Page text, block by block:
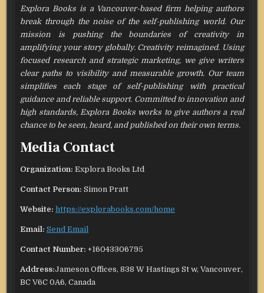
Explora Books is a Vancouver-based firm helping authors
break through the noise of the self-publishing world. Our
mission is pushing the boundaries of creativity in
amplifying your story globally. Creativity reimagined. Using
focused research and strategic marketing, we give writers
clear paths to visibility and measurable growth. Our team
simplifies each stage of self-publishing with practical
guidance and reliable support. Committed to innovation and
high standards, Explora Books works to give authors a real
chance to be seen, heard, and published on their own terms.
Media Contact
Organization: Explora Books Ltd
Contact Person: Simon Pratt
Website: https://explorabooks.com/home
Email: Send Email
Contact Number: +16043306795
Address:Jameson Offices, 838 W Hastings St w, Vancouver,
BC V6C 0A6, Canada